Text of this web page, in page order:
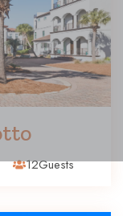
12Guests